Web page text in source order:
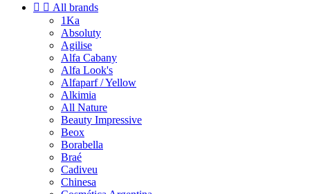
  All brands
1Ka
Absoluty
Agilise
Alfa Cabany
Alfa Look's
Alfaparf / Yellow
Alkimia
All Nature
Beauty Impressive
Beox
Borabella
Braé
Cadiveu
Chinesa